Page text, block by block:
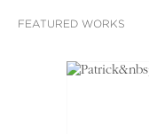
FEATURED WORKS